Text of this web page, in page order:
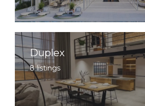
Duplex
8 listings